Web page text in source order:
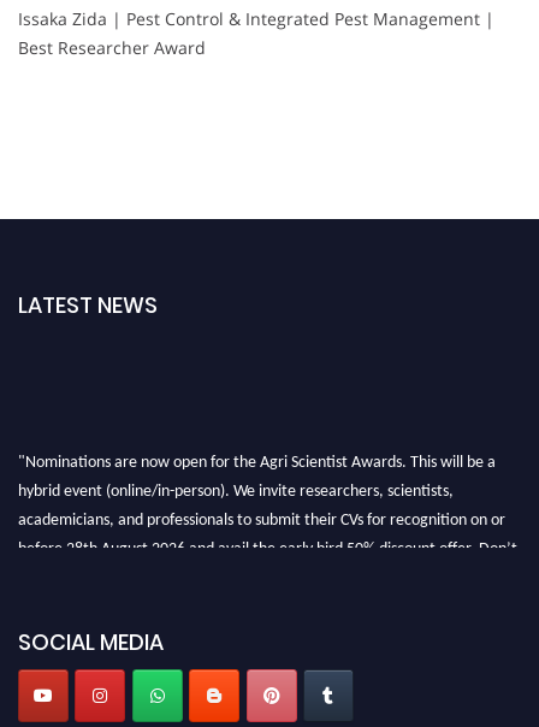
Issaka Zida | Pest Control & Integrated Pest Management |
Best Researcher Award
LATEST NEWS
"Nominations are now open for the Agri Scientist Awards. This will be a
hybrid event (online/in-person). We invite researchers, scientists,
academicians, and professionals to submit their CVs for recognition on or
before 28th August 2026 and avail the early bird 50% discount offer. Don’t
SOCIAL MEDIA